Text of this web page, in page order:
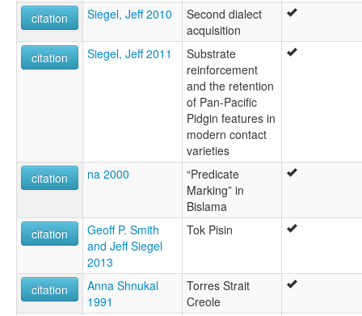
citation
Siegel, Jeff 2010
Second dialect
acquisition
citation
Siegel, Jeff 2011
Substrate
reinforcement
and the retention
of Pan-Pacific
Pidgin features in
modern contact
varieties
citation
na 2000
“Predicate
Marking” in
Bislama
citation
Geoff P. Smith
and Jeff Siegel
2013
Tok Pisin
citation
Anna Shnukal
1991
Torres Strait
Creole